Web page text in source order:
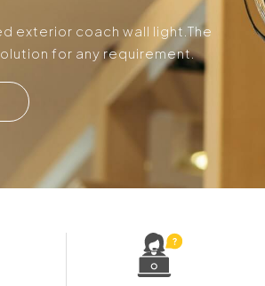
exterior coach wall light.The
for any requirement.